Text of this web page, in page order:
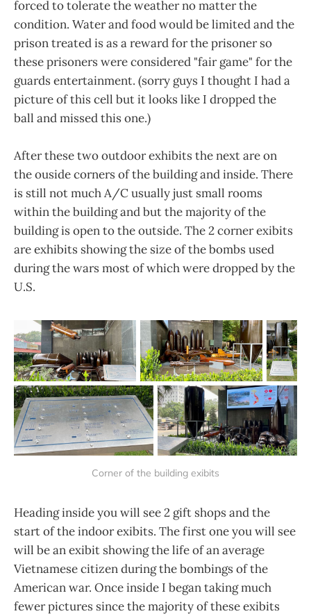
forced to tolerate the weather no matter the
condition. Water and food would be limited and the
prison treated is as a reward for the prisoner so
these prisoners were considered "fair game" for the
guards entertainment. (sorry guys I thought I had a
picture of this cell but it looks like I dropped the
ball and missed this one.)
After these two outdoor exhibits the next are on
the ouside corners of the building and inside. There
is still not much A/C usually just small rooms
within the building and but the majority of the
building is open to the outside. The 2 corner exibits
are exhibits showing the size of the bombs used
during the wars most of which were dropped by the
U.S.
Corner of the building exibits
Heading inside you will see 2 gift shops and the
start of the indoor exibits. The first one you will see
will be an exibit showing the life of an average
Vietnamese citizen during the bombings of the
American war. Once inside I began taking much
fewer pictures since the majority of these exibits